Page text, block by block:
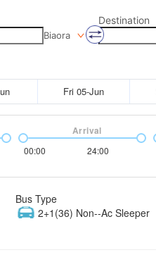
Biaora
Destination
Fri 05-Jun
00:00 24:00
Arrival
Bus Type
2+1(36) Non--Ac Sleeper